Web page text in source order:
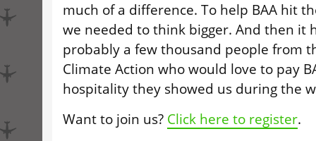
much of a difference. To help BAA hit
we needed to think bigger. And then it
probably a few thousand people from
Climate Action who would love to pay
hospitality they showed us during the
Want to join us? Click here to register.